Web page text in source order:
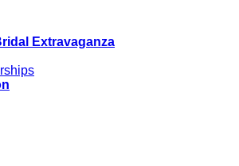
Extravaganza